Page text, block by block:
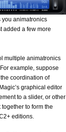
you animatronics
added a few more
multiple animatronics
example, suppose
coordination of
graphical editor
to a slider, or other
to form the
editions.